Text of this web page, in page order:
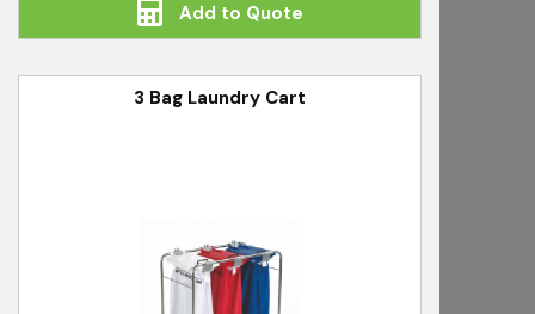
Add to Quote
3 Bag Laundry Cart